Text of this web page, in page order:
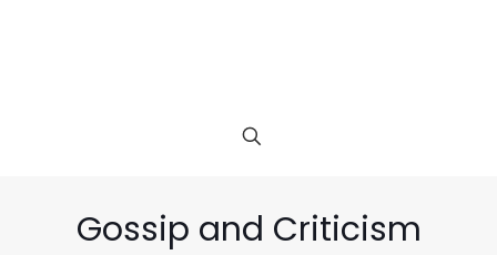
Gossip and Criticism